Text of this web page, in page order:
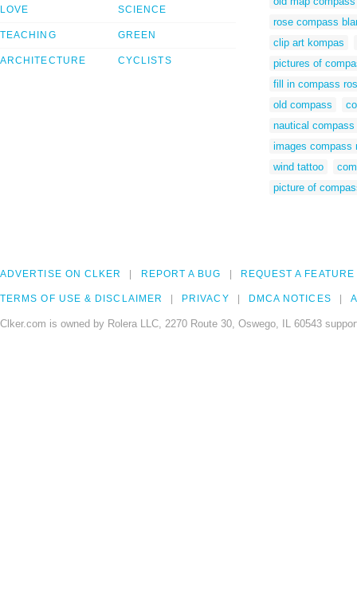
LOVE
TEACHING
ARCHITECTURE
SCIENCE
GREEN
CYCLISTS
rose compass
clip art kompas
pictures of
fill in compass
old compass
nautical
images compass
wind tattoo
picture of
ADVERTISE ON CLKER REPORT A BUG REQUEST A FEATURE
TERMS OF USE & DISCLAIMER PRIVACY DMCA NOTICES
Clker.com is owned by Rolera LLC, 2270 Route 30, Oswego, IL 60543